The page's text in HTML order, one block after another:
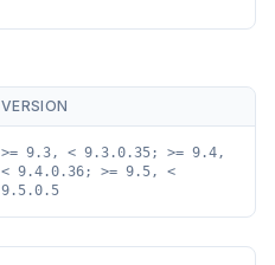
VERSION
>= 9.3, < 9.3.0.35; >= 9.4,
< 9.4.0.36; >= 9.5, <
9.5.0.5